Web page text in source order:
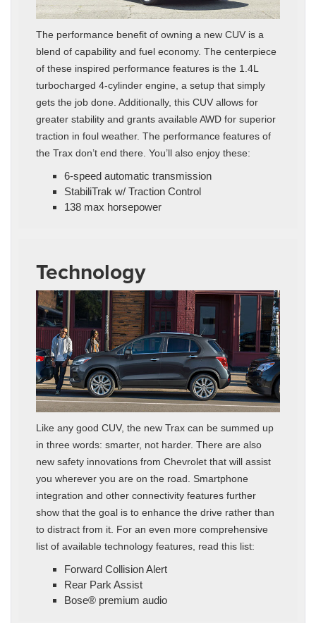
The performance benefit of owning a new CUV is a
blend of capability and fuel economy. The centerpiece
of these inspired performance features is the 1.4L
turbocharged 4-cylinder engine, a setup that simply
gets the job done. Additionally, this CUV allows for
greater stability and grants available AWD for superior
traction in foul weather. The performance features of
the Trax don’t end there. You’ll also enjoy these:
6-speed automatic transmission
StabiliTrak w/ Traction Control
138 max horsepower
Technology
Like any good CUV, the new Trax can be summed up
in three words: smarter, not harder. There are also
new safety innovations from Chevrolet that will assist
you wherever you are on the road. Smartphone
integration and other connectivity features further
show that the goal is to enhance the drive rather than
to distract from it. For an even more comprehensive
list of available technology features, read this list:
Forward Collision Alert
Rear Park Assist
Bose® premium audio